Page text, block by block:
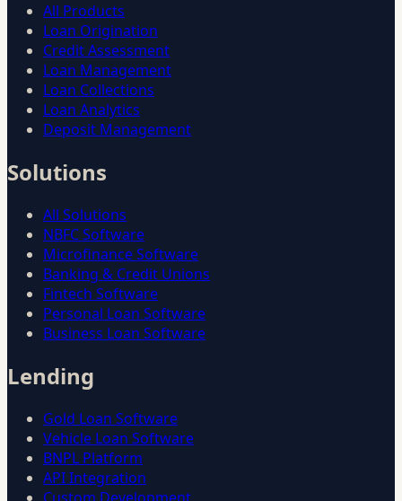
All Products
Loan Origination
Credit Assessment
Loan Management
Loan Collections
Loan Analytics
Deposit Management
Solutions
All Solutions
NBFC Software
Microfinance Software
Banking & Credit Unions
Fintech Software
Personal Loan Software
Business Loan Software
Lending
Gold Loan Software
Vehicle Loan Software
BNPL Platform
API Integration